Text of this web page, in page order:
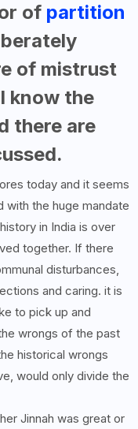
of partition
of mistrust
know the
there are
today and it seems
with the huge mandate
in India is over
together. If there
disturbances,
and caring. it is
to pick up and
wrongs of the past
historical wrongs
would only divide the
Jinnah was great or